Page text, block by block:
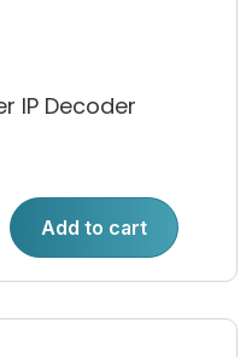
IP Decoder
Add to cart